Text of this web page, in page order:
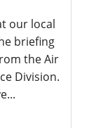
our local
briefing
the Air
Division.